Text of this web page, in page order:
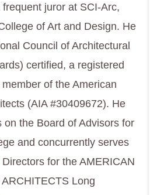
juror at SCI-Arc,
of Art and Design. He
Council of Architectural
certified, a registered
of the American
(AIA #30409672). He
on the Board of Advisors for
and concurrently serves
for the AMERICAN
Long